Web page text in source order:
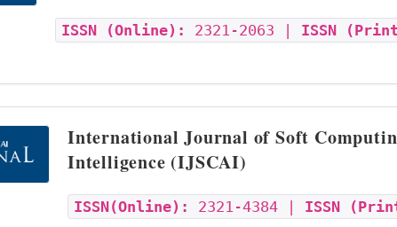
ISSN (Online): 2321-2063 | ISSN
International Journal of Soft
Intelligence (IJSCAI)
ISSN(Online): 2321-4384 | ISSN